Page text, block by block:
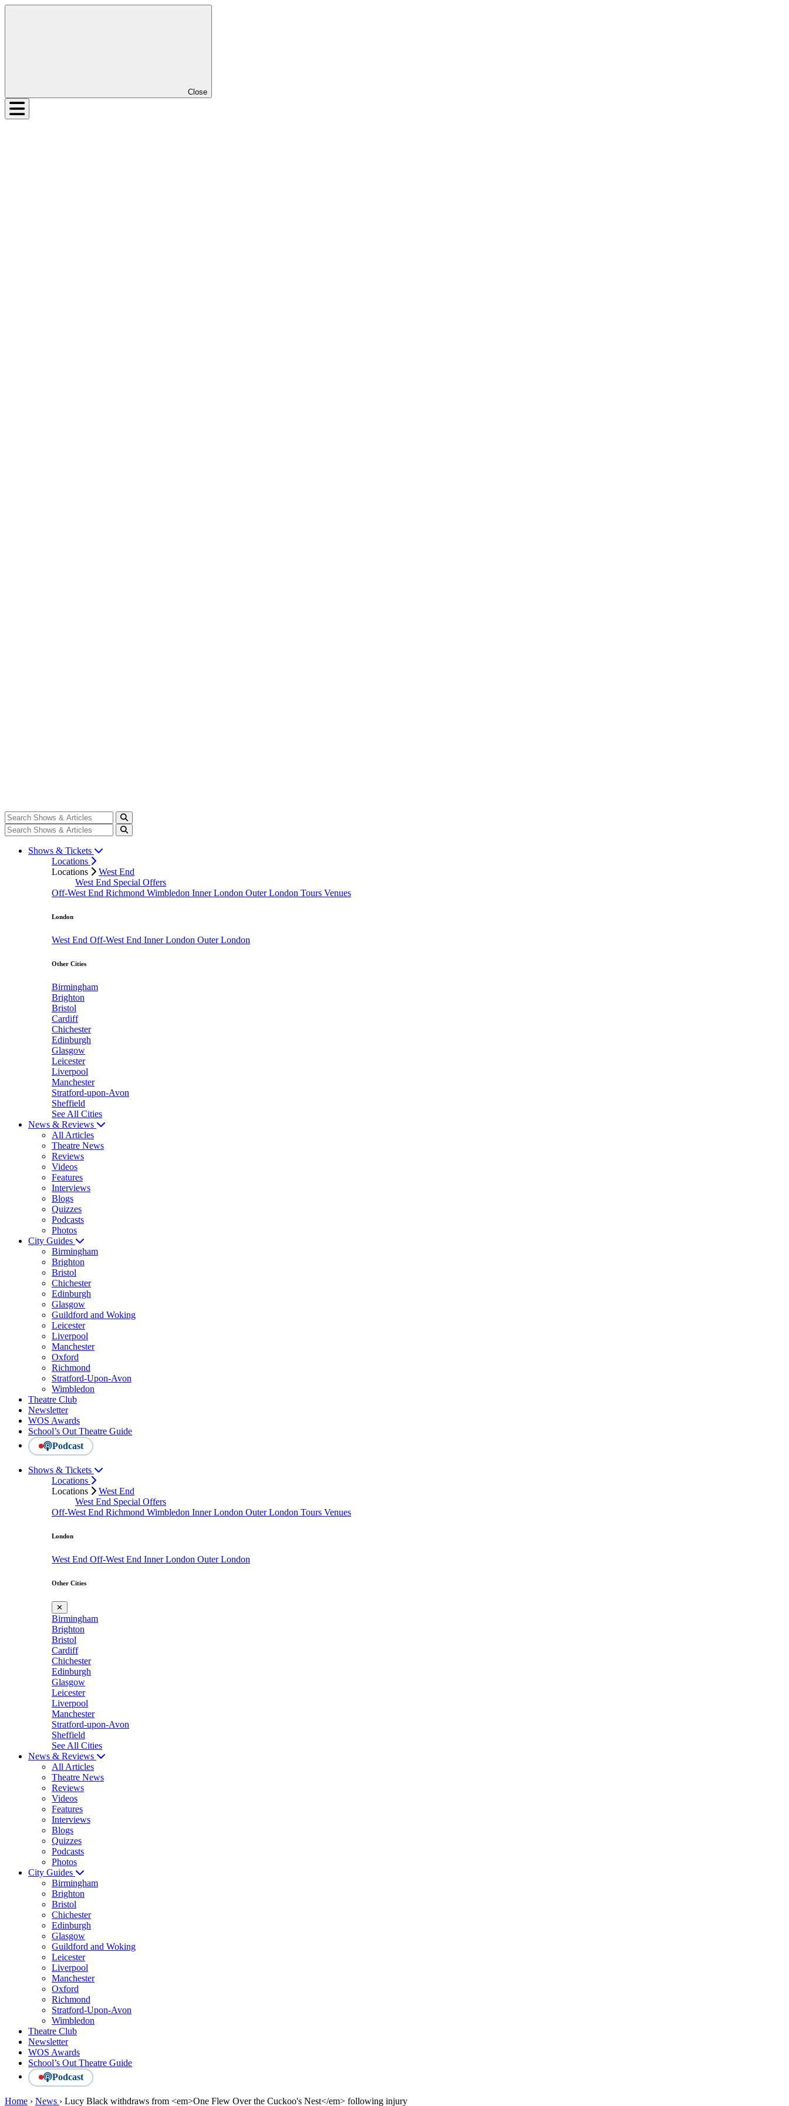
Close
Shows & Tickets
Locations
Locations
West End
West End Special Offers
Off-West End Richmond Wimbledon Inner London Outer London Tours Venues
London
West End Off-West End Inner London Outer London
Other Cities
Birmingham
Brighton
Bristol
Cardiff
Chichester
Edinburgh
Glasgow
Leicester
Liverpool
Manchester
Stratford-upon-Avon
Sheffield
See All Cities
News & Reviews
All Articles
Theatre News
Reviews
Videos
Features
Interviews
Blogs
Quizzes
Podcasts
Photos
City Guides
Birmingham
Brighton
Bristol
Chichester
Edinburgh
Glasgow
Guildford and Woking
Leicester
Liverpool
Manchester
Oxford
Richmond
Stratford-Upon-Avon
Wimbledon
Theatre Club
Newsletter
WOS Awards
School’s Out Theatre Guide
Podcast
Shows & Tickets
Locations
Locations
West End
West End Special Offers
Off-West End Richmond Wimbledon Inner London Outer London Tours Venues
London
West End Off-West End Inner London Outer London
Other Cities
✕
Birmingham
Brighton
Bristol
Cardiff
Chichester
Edinburgh
Glasgow
Leicester
Liverpool
Manchester
Stratford-upon-Avon
Sheffield
See All Cities
News & Reviews
All Articles
Theatre News
Reviews
Videos
Features
Interviews
Blogs
Quizzes
Podcasts
Photos
City Guides
Birmingham
Brighton
Bristol
Chichester
Edinburgh
Glasgow
Guildford and Woking
Leicester
Liverpool
Manchester
Oxford
Richmond
Stratford-Upon-Avon
Wimbledon
Theatre Club
Newsletter
WOS Awards
School’s Out Theatre Guide
Podcast
Home › News › Lucy Black withdraws from <em>One Flew Over the Cuckoo's Nest</em> following injury